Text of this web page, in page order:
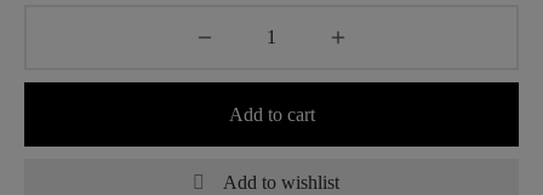
Add to cart
Add to wishlist